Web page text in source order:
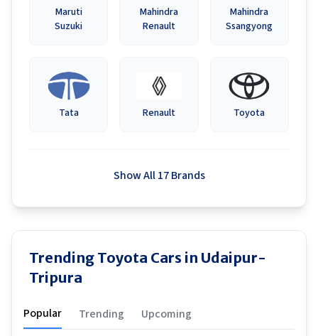
Maruti
Suzuki
Mahindra
Renault
Mahindra
Ssangyong
Tata Renault Toyota
Show All 17 Brands
Trending Toyota Cars in Udaipur-
Tripura
Popular Trending Upcoming